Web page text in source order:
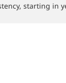
starting in